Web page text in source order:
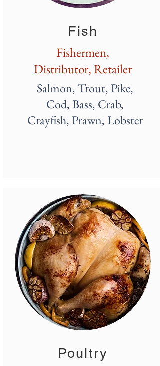
Fish
Fishermen,
Distributor, Retailer
Salmon, Trout, Pike,
Cod, Bass, Crab,
Crayfish, Prawn, Lobster
Poultry